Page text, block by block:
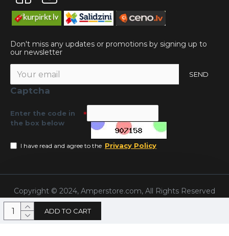
ADD TO CART
Don't miss any updates or promotions by signing up to
our newsletter
SEND
Captcha
Enter the code in
the box below
I have read and agree to the Privacy Policy
Copyright © 2024, Amperstore.com, All Rights Reserved